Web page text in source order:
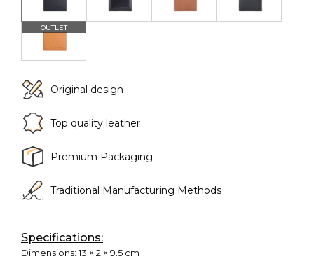
Original design
Top quality leather
Premium Packaging
Traditional Manufacturing Methods
Specifications:
Dimensions: 13 × 2 × 9.5 cm